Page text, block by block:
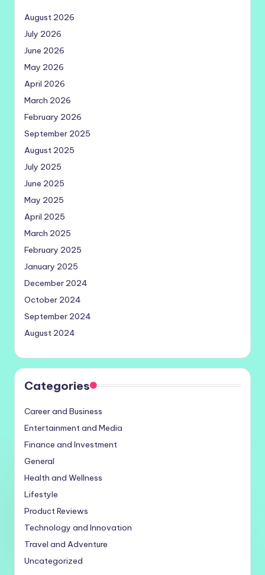
August 2026
July 2026
June 2026
May 2026
April 2026
March 2026
February 2026
September 2025
August 2025
July 2025
June 2025
May 2025
April 2025
March 2025
February 2025
January 2025
December 2024
October 2024
September 2024
August 2024
Categories
Career and Business
Entertainment and Media
Finance and Investment
General
Health and Wellness
Lifestyle
Product Reviews
Technology and Innovation
Travel and Adventure
Uncategorized